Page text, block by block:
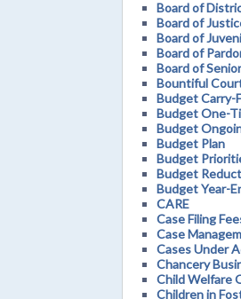
Board of
Board of
Board of
Board of
Board of
Bountiful
Budget Carry-
Budget One-
Budget
Budget Plan
Budget
Budget
Budget Year-
CARE
Case Filing
Case
Cases Under
Chancery
Child Welfare
Children in